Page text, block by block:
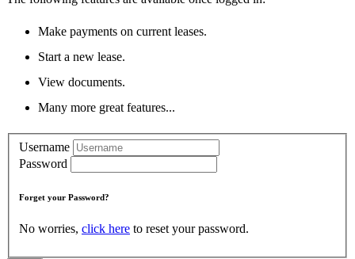
Make payments on current leases.
Start a new lease.
View documents.
Many more great features...
Username
Password
Forget your Password?
No worries, click here to reset your password.